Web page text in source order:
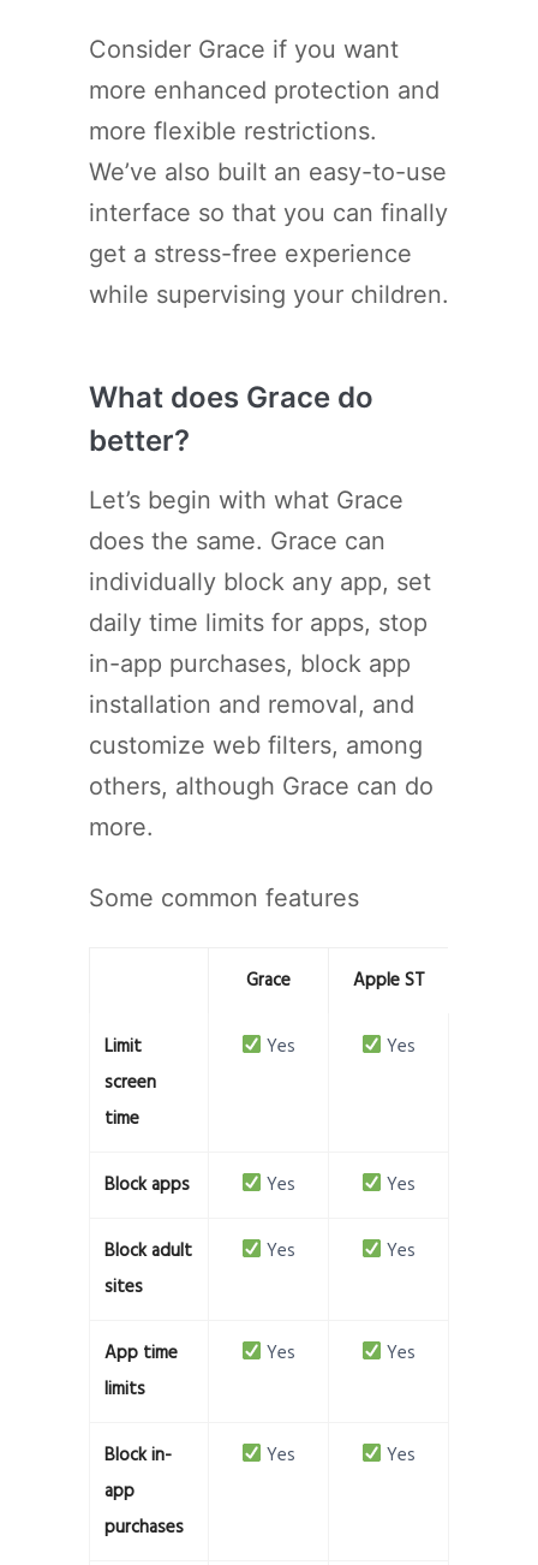
Consider Grace if you want
more enhanced protection and
more flexible restrictions.
We’ve also built an easy-to-use
interface so that you can finally
get a stress-free experience
while supervising your children.
What does Grace do
better?
Let’s begin with what Grace
does the same. Grace can
individually block any app, set
daily time limits for apps, stop
in-app purchases, block app
installation and removal, and
customize web filters, among
others, although Grace can do
more.
Some common features
Grace Apple ST
Limit
screen
time
Yes Yes
Block apps Yes Yes
Block adult
sites
Yes Yes
App time
limits
Yes Yes
Block in-
app
purchases
Yes Yes